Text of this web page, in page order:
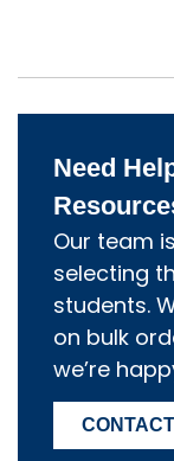
Need
Our team
selecting
students.
on bulk
we’re